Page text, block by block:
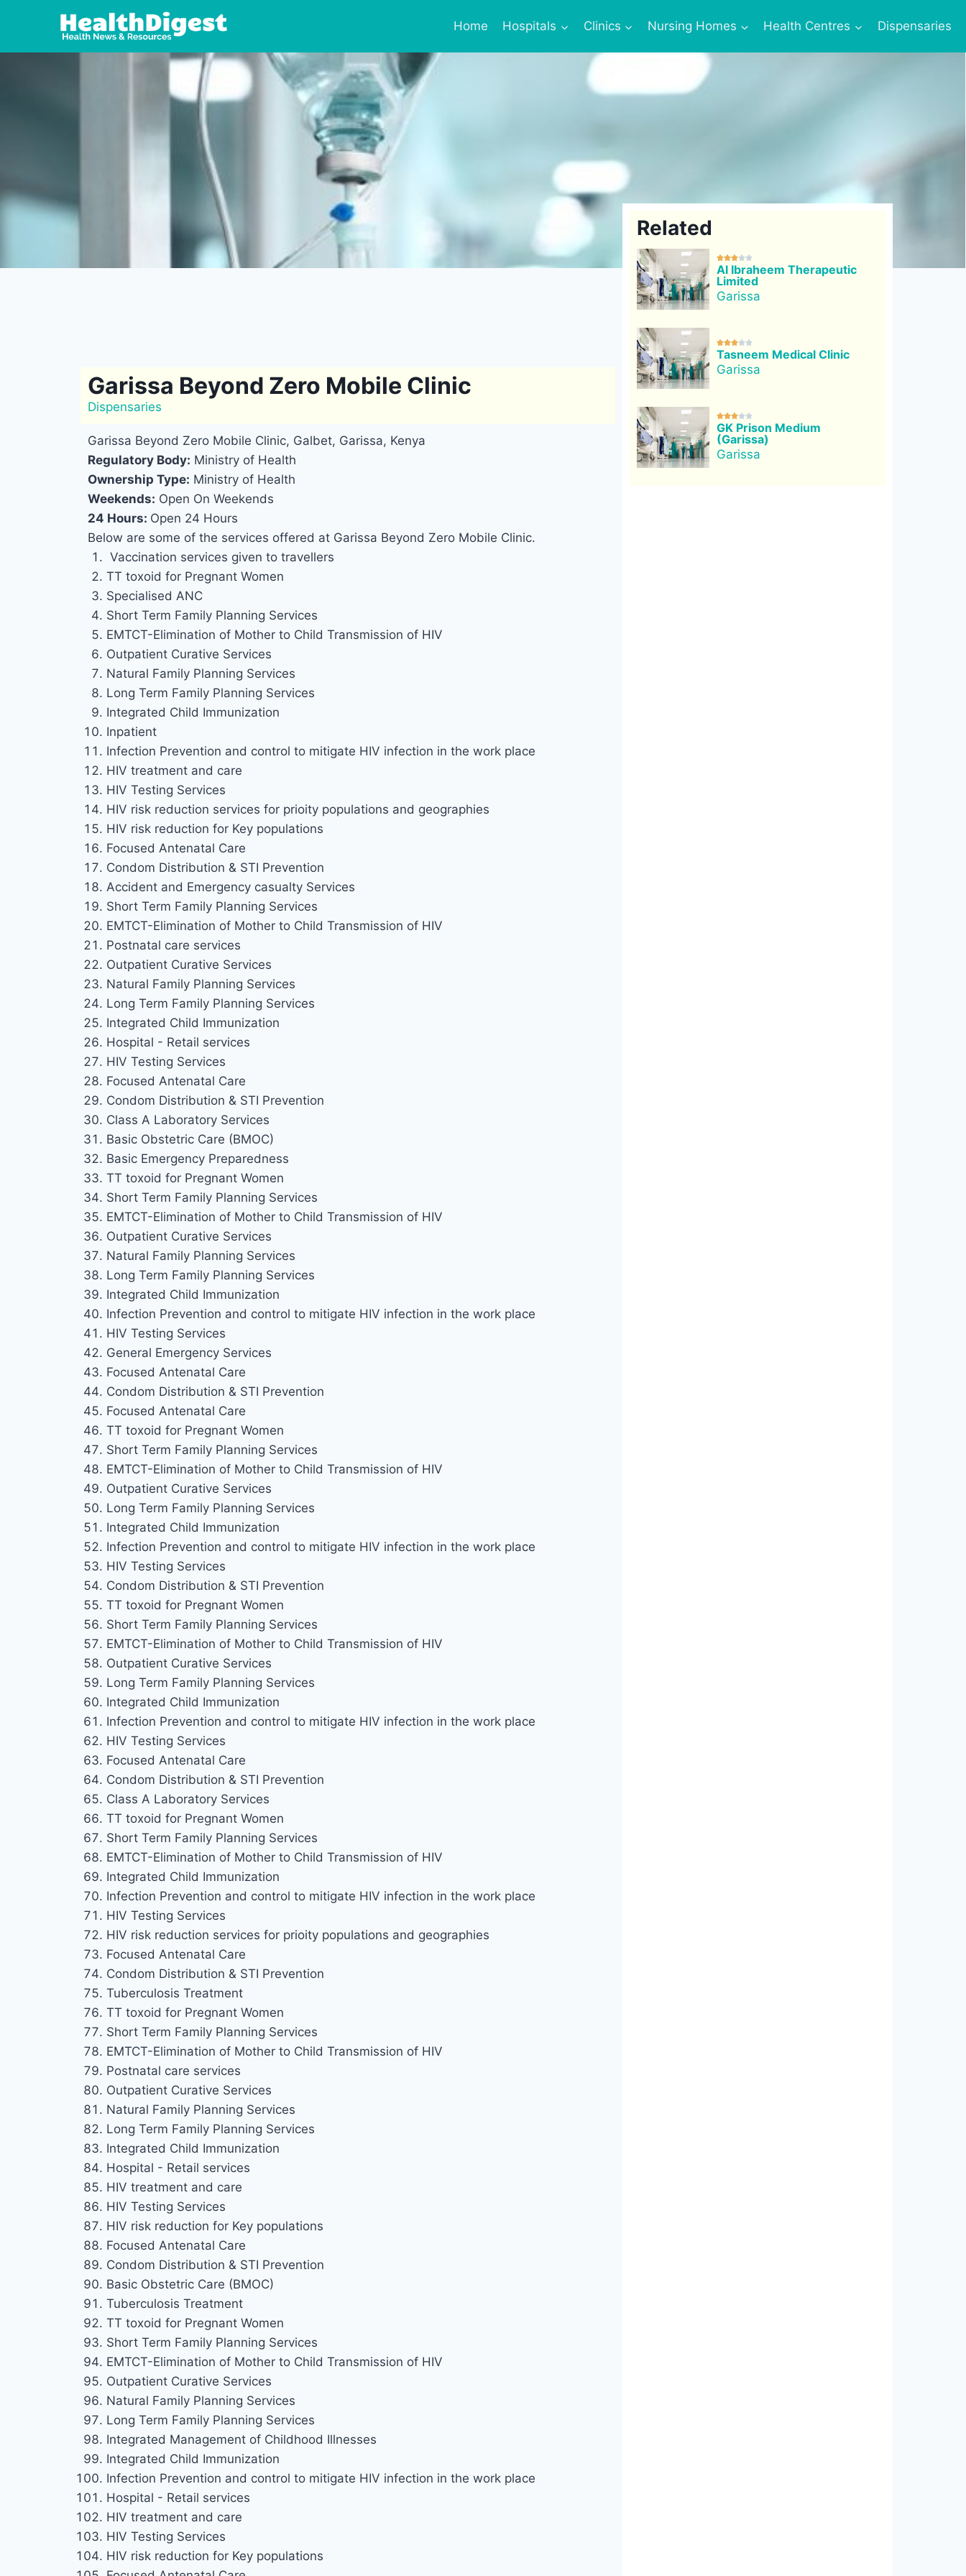
Home Hospitals Clinics Nursing Homes Health Centres Dispensaries
Garissa Beyond Zero Mobile Clinic
Dispensaries
Garissa Beyond Zero Mobile Clinic, Galbet, Garissa, Kenya
Regulatory Body: Ministry of Health
Ownership Type: Ministry of Health
Weekends: Open On Weekends
24 Hours: Open 24 Hours
Below are some of the services offered at Garissa Beyond Zero Mobile Clinic.
Vaccination services given to travellers
TT toxoid for Pregnant Women
Specialised ANC
Short Term Family Planning Services
EMTCT-Elimination of Mother to Child Transmission of HIV
Outpatient Curative Services
Natural Family Planning Services
Long Term Family Planning Services
Integrated Child Immunization
Inpatient
Infection Prevention and control to mitigate HIV infection in the work place
HIV treatment and care
HIV Testing Services
HIV risk reduction services for prioity populations and geographies
HIV risk reduction for Key populations
Focused Antenatal Care
Condom Distribution & STI Prevention
Accident and Emergency casualty Services
Short Term Family Planning Services
EMTCT-Elimination of Mother to Child Transmission of HIV
Postnatal care services
Outpatient Curative Services
Natural Family Planning Services
Long Term Family Planning Services
Integrated Child Immunization
Hospital - Retail services
HIV Testing Services
Focused Antenatal Care
Condom Distribution & STI Prevention
Class A Laboratory Services
Basic Obstetric Care (BMOC)
Basic Emergency Preparedness
TT toxoid for Pregnant Women
Short Term Family Planning Services
EMTCT-Elimination of Mother to Child Transmission of HIV
Outpatient Curative Services
Natural Family Planning Services
Long Term Family Planning Services
Integrated Child Immunization
Infection Prevention and control to mitigate HIV infection in the work place
HIV Testing Services
General Emergency Services
Focused Antenatal Care
Condom Distribution & STI Prevention
Focused Antenatal Care
TT toxoid for Pregnant Women
Short Term Family Planning Services
EMTCT-Elimination of Mother to Child Transmission of HIV
Outpatient Curative Services
Long Term Family Planning Services
Integrated Child Immunization
Infection Prevention and control to mitigate HIV infection in the work place
HIV Testing Services
Condom Distribution & STI Prevention
TT toxoid for Pregnant Women
Short Term Family Planning Services
EMTCT-Elimination of Mother to Child Transmission of HIV
Outpatient Curative Services
Long Term Family Planning Services
Integrated Child Immunization
Infection Prevention and control to mitigate HIV infection in the work place
HIV Testing Services
Focused Antenatal Care
Condom Distribution & STI Prevention
Class A Laboratory Services
TT toxoid for Pregnant Women
Short Term Family Planning Services
EMTCT-Elimination of Mother to Child Transmission of HIV
Integrated Child Immunization
Infection Prevention and control to mitigate HIV infection in the work place
HIV Testing Services
HIV risk reduction services for prioity populations and geographies
Focused Antenatal Care
Condom Distribution & STI Prevention
Tuberculosis Treatment
TT toxoid for Pregnant Women
Short Term Family Planning Services
EMTCT-Elimination of Mother to Child Transmission of HIV
Postnatal care services
Outpatient Curative Services
Natural Family Planning Services
Long Term Family Planning Services
Integrated Child Immunization
Hospital - Retail services
HIV treatment and care
HIV Testing Services
HIV risk reduction for Key populations
Focused Antenatal Care
Condom Distribution & STI Prevention
Basic Obstetric Care (BMOC)
Tuberculosis Treatment
TT toxoid for Pregnant Women
Short Term Family Planning Services
EMTCT-Elimination of Mother to Child Transmission of HIV
Outpatient Curative Services
Natural Family Planning Services
Long Term Family Planning Services
Integrated Management of Childhood Illnesses
Integrated Child Immunization
Infection Prevention and control to mitigate HIV infection in the work place
Hospital - Retail services
HIV treatment and care
HIV Testing Services
HIV risk reduction for Key populations
Related

Al Ibraheem Therapeutic
Limited
Garissa

Tasneem Medical Clinic
Garissa

GK Prison Medium
(Garissa)
Garissa